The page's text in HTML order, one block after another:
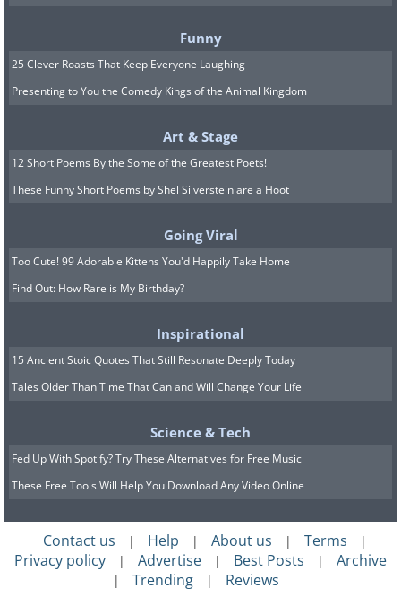
Funny
25 Clever Roasts That Keep Everyone Laughing
Presenting to You the Comedy Kings of the Animal Kingdom
Art & Stage
12 Short Poems By the Some of the Greatest Poets!
These Funny Short Poems by Shel Silverstein are a Hoot
Going Viral
Too Cute! 99 Adorable Kittens You'd Happily Take Home
Find Out: How Rare is My Birthday?
Inspirational
15 Ancient Stoic Quotes That Still Resonate Deeply Today
Tales Older Than Time That Can and Will Change Your Life
Science & Tech
Fed Up With Spotify? Try These Alternatives for Free Music
These Free Tools Will Help You Download Any Video Online
Contact us | Help | About us | Terms |
Privacy policy | Advertise | Best Posts | Archive
| Trending | Reviews